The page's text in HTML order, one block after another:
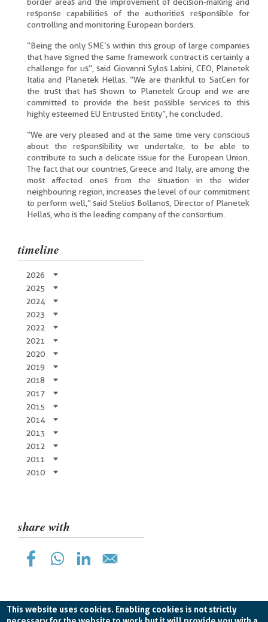
This website uses cookies. Enabling cookies is not strictly
response capabilities of the authorities responsible for
controlling and monitoring European borders.
“Being the only SME’s within this group of large companies
that have signed the same framework contract is certainly a
challenge for us”, said Giovanni Sylos Labini, CEO, Planetek
Italia and Planetek Hellas. “We are thankful to SatCen for
the trust that has shown to Planetek Group and we are
committed to provide the best possible services to this
highly esteemed EU Entrusted Entity”, he concluded.
“We are very pleased and at the same time very conscious
about the responsibility we undertake, to be able to
contribute to such a delicate issue for the European Union.
The fact that our countries, Greece and Italy, are among the
most affected ones from the situation in the wider
neighbouring region, increases the level of our commitment
to perform well,” said Stelios Bollanos, Director of Planetek
Hellas, who is the leading company of the consortium.
timeline
2026
2025
2024
2023
2022
2021
2020
2019
2018
2017
2015
2014
2013
2012
2011
2010
share with